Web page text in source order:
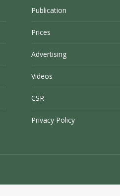
Publication
Prices
Advertising
Videos
CSR
Privacy Policy